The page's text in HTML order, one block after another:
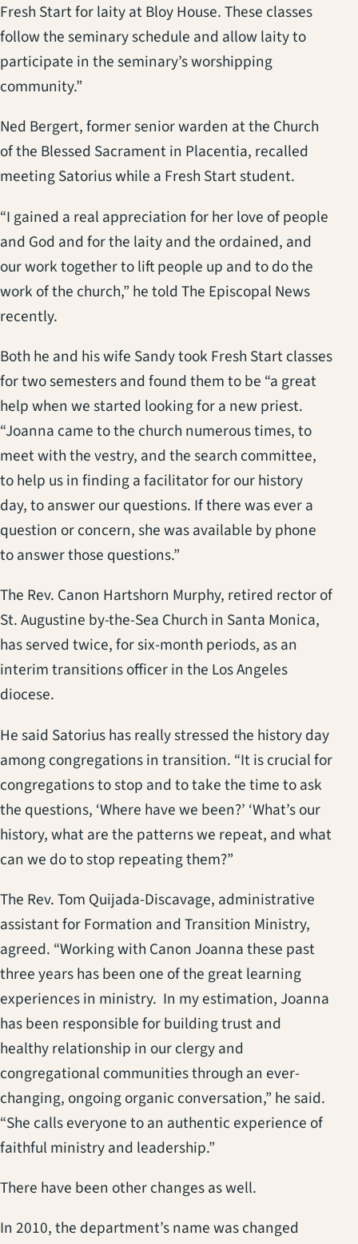
Fresh Start for laity at Bloy House. These classes
follow the seminary schedule and allow laity to
participate in the seminary’s worshipping
community.”
Ned Bergert, former senior warden at the Church
of the Blessed Sacrament in Placentia, recalled
meeting Satorius while a Fresh Start student.
“I gained a real appreciation for her love of people
and God and for the laity and the ordained, and
our work together to lift people up and to do the
work of the church,” he told The Episcopal News
recently.
Both he and his wife Sandy took Fresh Start classes
for two semesters and found them to be “a great
help when we started looking for a new priest.
“Joanna came to the church numerous times, to
meet with the vestry, and the search committee,
to help us in finding a facilitator for our history
day, to answer our questions. If there was ever a
question or concern, she was available by phone
to answer those questions.”
The Rev. Canon Hartshorn Murphy, retired rector of
St. Augustine by-the-Sea Church in Santa Monica,
has served twice, for six-month periods, as an
interim transitions officer in the Los Angeles
diocese.
He said Satorius has really stressed the history day
among congregations in transition. “It is crucial for
congregations to stop and to take the time to ask
the questions, ‘Where have we been?’ ‘What’s our
history, what are the patterns we repeat, and what
can we do to stop repeating them?”
The Rev. Tom Quijada-Discavage, administrative
assistant for Formation and Transition Ministry,
agreed. “Working with Canon Joanna these past
three years has been one of the great learning
experiences in ministry. In my estimation, Joanna
has been responsible for building trust and
healthy relationship in our clergy and
congregational communities through an ever-
changing, ongoing organic conversation,” he said.
“She calls everyone to an authentic experience of
faithful ministry and leadership.”
There have been other changes as well.
In 2010, the department’s name was changed